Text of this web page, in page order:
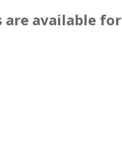
are available for